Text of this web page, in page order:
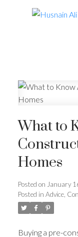
What to
Homes
Posted on January
Posted in Advice,
Buying a pre-